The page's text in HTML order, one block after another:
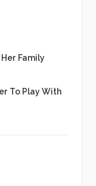
Family
To Play With